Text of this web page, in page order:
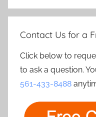
Contact Us for a
Click below to
to ask a question.
561-433-8488